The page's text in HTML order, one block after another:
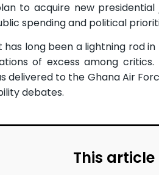
to acquire new
spending and political
has long been a lightning rod
of excess among
delivered to the Ghana Air
debates.
This article